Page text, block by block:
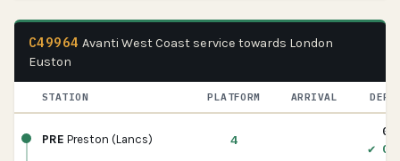
C49964 Avanti West Coast service towards London
Euston
STATION PLATFORM ARRIVAL
PRE Preston (Lancs) 4
✔